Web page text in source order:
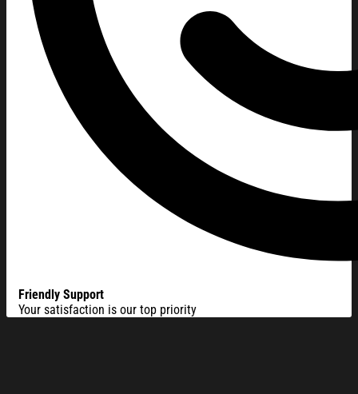
Friendly Support
Your satisfaction is our top priority